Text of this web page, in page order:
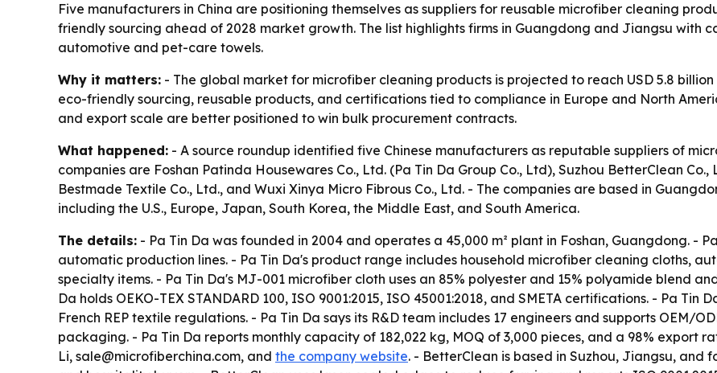
Five manufacturers in China are positioning themselves as suppliers for reusable microfiber cleaning
friendly sourcing ahead of 2028 market growth. The list highlights firms in Guangdong and Jiangsu with
automotive and pet-care towels.
Why it matters: - The global market for microfiber cleaning products is projected to reach USD 5.8
eco-friendly sourcing, reusable products, and certifications tied to compliance in Europe and North
and export scale are better positioned to win bulk procurement contracts.
What happened: - A source roundup identified five Chinese manufacturers as reputable suppliers of
companies are Foshan Patinda Housewares Co., Ltd. (Pa Tin Da Group Co., Ltd), Suzhou BetterClean Co.,
Bestmade Textile Co., Ltd., and Wuxi Xinya Micro Fibrous Co., Ltd. - The companies are based in
including the U.S., Europe, Japan, South Korea, the Middle East, and South America.
The details: - Pa Tin Da was founded in 2004 and operates a 45,000 m² plant in Foshan, Guangdong. -
automatic production lines. - Pa Tin Da's product range includes household microfiber cleaning cloths,
specialty items. - Pa Tin Da's MJ-001 microfiber cloth uses an 85% polyester and 15% polyamide blend
Da holds OEKO-TEX STANDARD 100, ISO 9001:2015, ISO 45001:2018, and SMETA certifications. - Pa Tin
French REP textile regulations. - Pa Tin Da says its R&D team includes 17 engineers and supports OEM/
packaging. - Pa Tin Da reports monthly capacity of 182,022 kg, MOQ of 3,000 pieces, and a 98% export
Li, sale@microfiberchina.com, and the company website. - BetterClean is based in Suzhou, Jiangsu, and